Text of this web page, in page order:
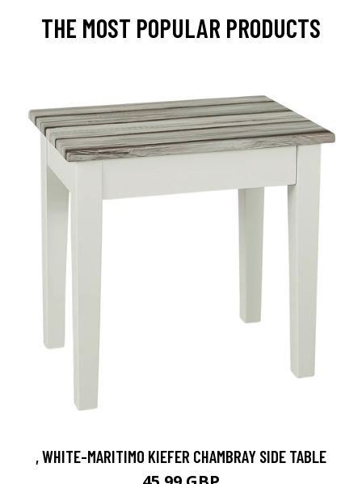
THE MOST POPULAR PRODUCTS
, WHITE-MARITIMO KIEFER CHAMBRAY SIDE TABLE